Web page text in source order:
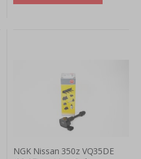
NGK Nissan 350z VQ35DE